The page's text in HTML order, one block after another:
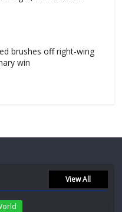
brushes off right-wing
win
View All